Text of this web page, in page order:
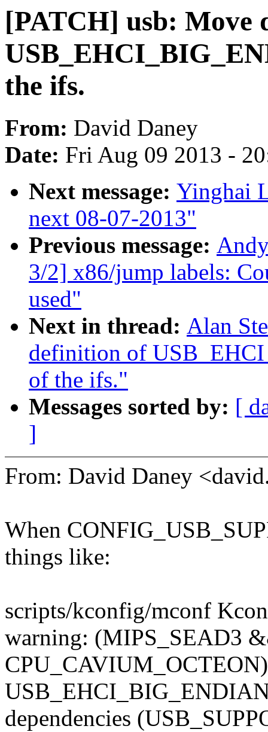
[PATCH] usb: Move
the ifs.
From: David Daney
Date: Fri Aug 09 2013 -
Next message: Yinghai
next 08-07-2013"
Previous message:
3/2] x86/jump labels:
used"
Next in thread: Alan
definition of
of the ifs."
Messages sorted by: [
]
From: David Daney
When
things like:
scripts/kconfig/mconf
warning: (MIPS_SEAD3
CPU_CAVIUM_OCTEON)
dependencies